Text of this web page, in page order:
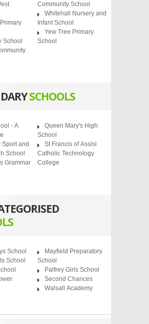
School
Community School
Whitehall Nursery and
Infant School
Yew Tree Primary
School
SCHOOLS
- A
and
School
Grammar
Queen Mary's High
School
St Francis of Assisi
Catholic Technology
College
School
School
Mayfield Preparatory
School
Palfrey Girls School
Second Chances
Walsall Academy